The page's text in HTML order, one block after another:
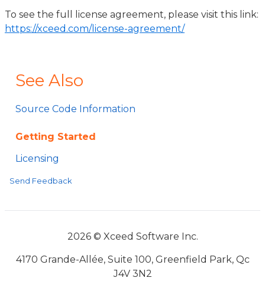
To see the full license agreement, please visit this link:
https://xceed.com/license-agreement/
See Also
Source Code Information
Getting Started
Licensing
Send Feedback
2026 © Xceed Software Inc.
4170 Grande-Allée, Suite 100, Greenfield Park, Qc
J4V 3N2